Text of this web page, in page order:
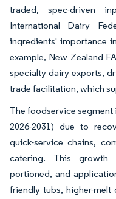
traded, spec-driven
International Dairy
ingredients' importance
example, New Zealand
specialty dairy exports,
trade facilitation, which
The foodservice segment
2026-2031) due to
quick-service chains,
catering. This growth
portioned, and
friendly tubs, higher-